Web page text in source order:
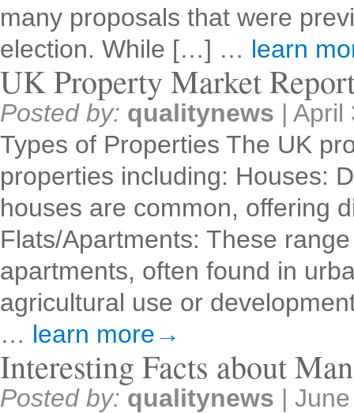
many proposals that were
election. While […] … learn
UK Property Market
Posted by: qualitynews | April
Types of Properties The UK
properties including: Houses:
houses are common, offering
Flats/Apartments: These
apartments, often found in
agricultural use or
… learn more→
Interesting Facts about
Posted by: qualitynews |